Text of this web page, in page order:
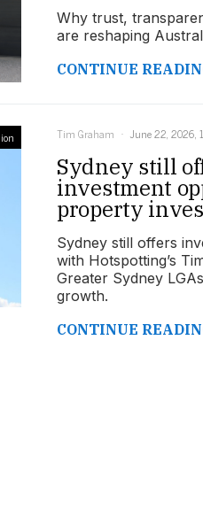
Why trust,
are reshaping
CONTINUE
Tim Graham June 22, 2026,
Sydney still
investment
property
Sydney still offers
with Hotspotting’s
Greater Sydney
growth.
CONTINUE